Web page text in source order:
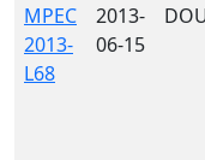
MPEC
2013-
L68
2013-
06-15